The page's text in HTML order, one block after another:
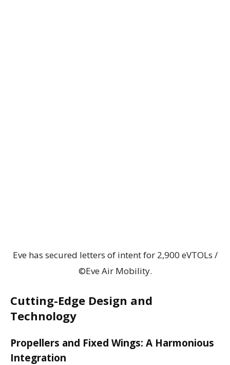
Eve has secured letters of intent for 2,900 eVTOLs /
©Eve Air Mobility.
Cutting-Edge Design and
Technology
Propellers and Fixed Wings: A Harmonious
Integration